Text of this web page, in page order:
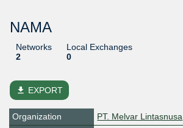
NAMA
Networks
2
Local Exchanges
0
file_download EXPORT
Organization
PT. Melvar Lintasnusa